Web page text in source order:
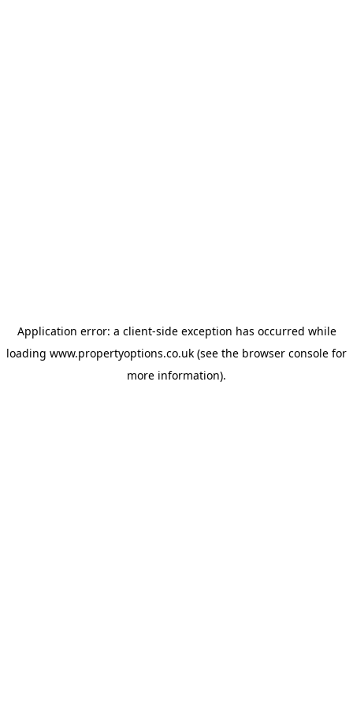
Application error: a client-side exception has occurred while
loading www.propertyoptions.co.uk (see the browser console for
more information).